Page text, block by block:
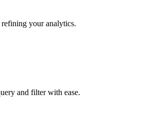
your analytics.
and filter with ease.